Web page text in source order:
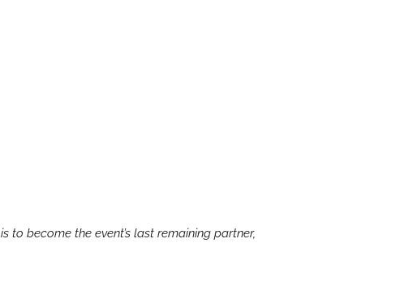
to become the event’s last remaining partner,